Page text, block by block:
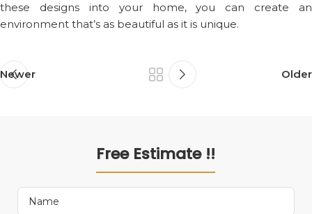
these designs into your home, you can create an
environment that’s as beautiful as it is unique.
Newer Older
Free Estimate !!